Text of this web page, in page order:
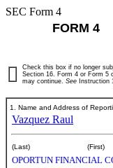
SEC Form 4
FORM 4
Check this box if no longer
Section 16. Form 4 or Form 5
may continue. See Instruction
1. Name and Address of
Vazquez Raul
(Last) (First)
OPORTUN FINANCIAL